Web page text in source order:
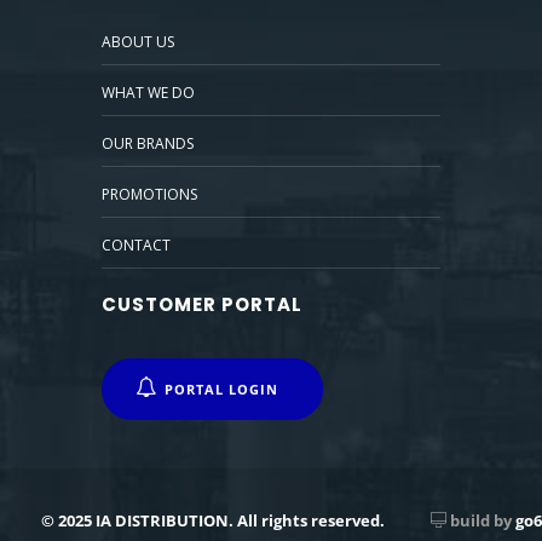
ABOUT US
WHAT WE DO
OUR BRANDS
PROMOTIONS
CONTACT
CUSTOMER PORTAL
PORTAL LOGIN
© 2025 IA DISTRIBUTION. All rights reserved. build bygo6